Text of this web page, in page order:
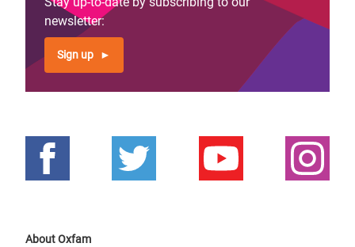
newsletter:
Sign up
About Oxfam